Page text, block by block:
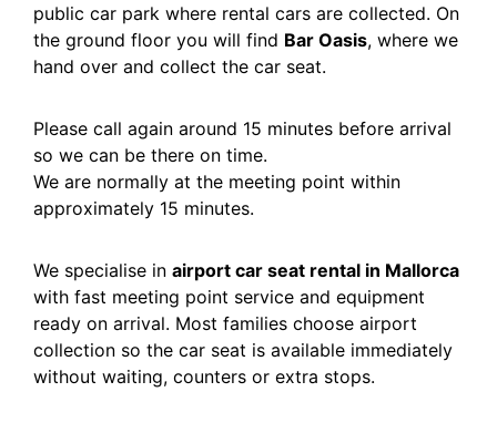
public car park where rental cars are collected. On
the ground floor you will find Bar Oasis, where we
hand over and collect the car seat.
Please call again around 15 minutes before arrival
so we can be there on time.
We are normally at the meeting point within
approximately 15 minutes.
We specialise in airport car seat rental in Mallorca
with fast meeting point service and equipment
ready on arrival. Most families choose airport
collection so the car seat is available immediately
without waiting, counters or extra stops.